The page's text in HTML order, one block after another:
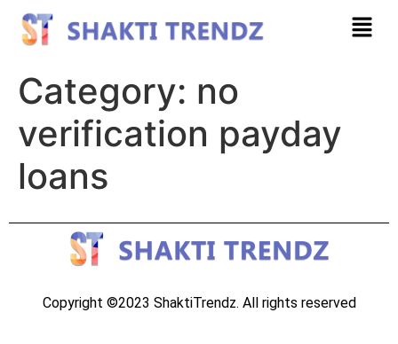
Category: no
verification payday
loans
Copyright ©2023 ShaktiTrendz. All rights reserved